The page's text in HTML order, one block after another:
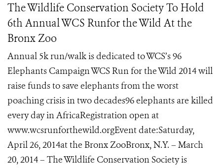
The Wildlife Conservation Society To Hold
6th Annual WCS Runfor the Wild At the
Bronx Zoo
Annual 5k run/walk is dedicated to WCS’s 96
Elephants Campaign WCS Run for the Wild 2014 will
raise funds to save elephants from the worst
poaching crisis in two decades96 elephants are killed
every day in AfricaRegistration open at
www.wcsrunforthewild.orgEvent date:Saturday,
April 26, 2014at the Bronx ZooBronx, N.Y. – March
20, 2014 – The Wildlife Conservation Society is